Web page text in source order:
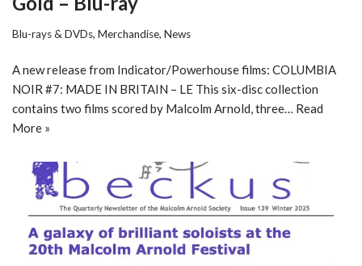
Blu-rays & DVDs, Merchandise, News
A new release from Indicator/Powerhouse films: COLUMBIA
NOIR #7: MADE IN BRITAIN – LE This six-disc collection
contains two films scored by Malcolm Arnold, three… Read
More »